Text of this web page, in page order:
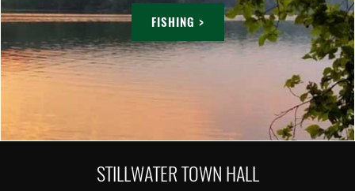
FISHING >
STILLWATER TOWN HALL